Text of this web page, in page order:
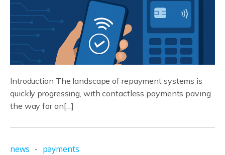
Introduction The landscape of repayment systems is
quickly progressing, with contactless payments paving
the way for an[…]
news - payments